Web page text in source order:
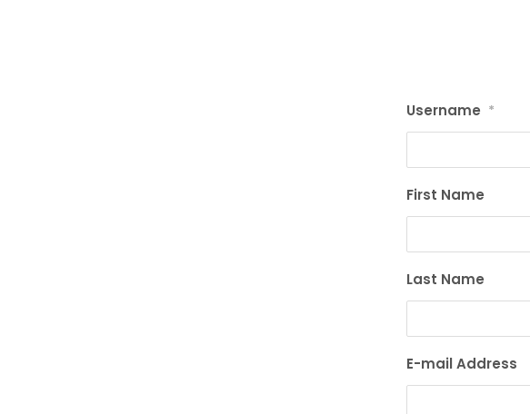
Username *
First Name
Last Name
E-mail Address